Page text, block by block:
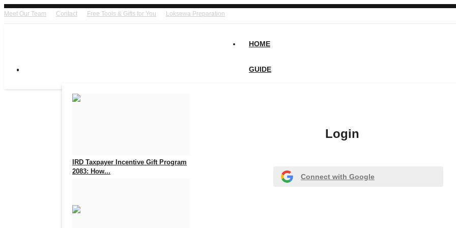
Meet Our Team Contact Free Tools & Gifts for You Loksewa Preparation
HOME
GUIDE
IRD Taxpayer Incentive Gift Program
2083: How...
Login
Connect with Google